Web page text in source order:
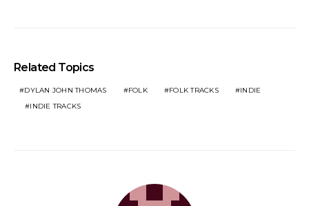
Related Topics
DYLAN JOHN THOMAS FOLK FOLK TRACKS
INDIE
INDIE TRACKS